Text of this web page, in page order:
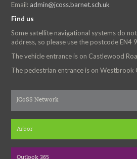
Email: admin@jcoss.barnet.sch.uk
Find us
Some satellite navigational systems do
address, so please use the postcode EN4
The vehicle entrance is on Castlewood
The pedestrian entrance is on Westbrook
JCoSS Network
Arbor
Outlook 365